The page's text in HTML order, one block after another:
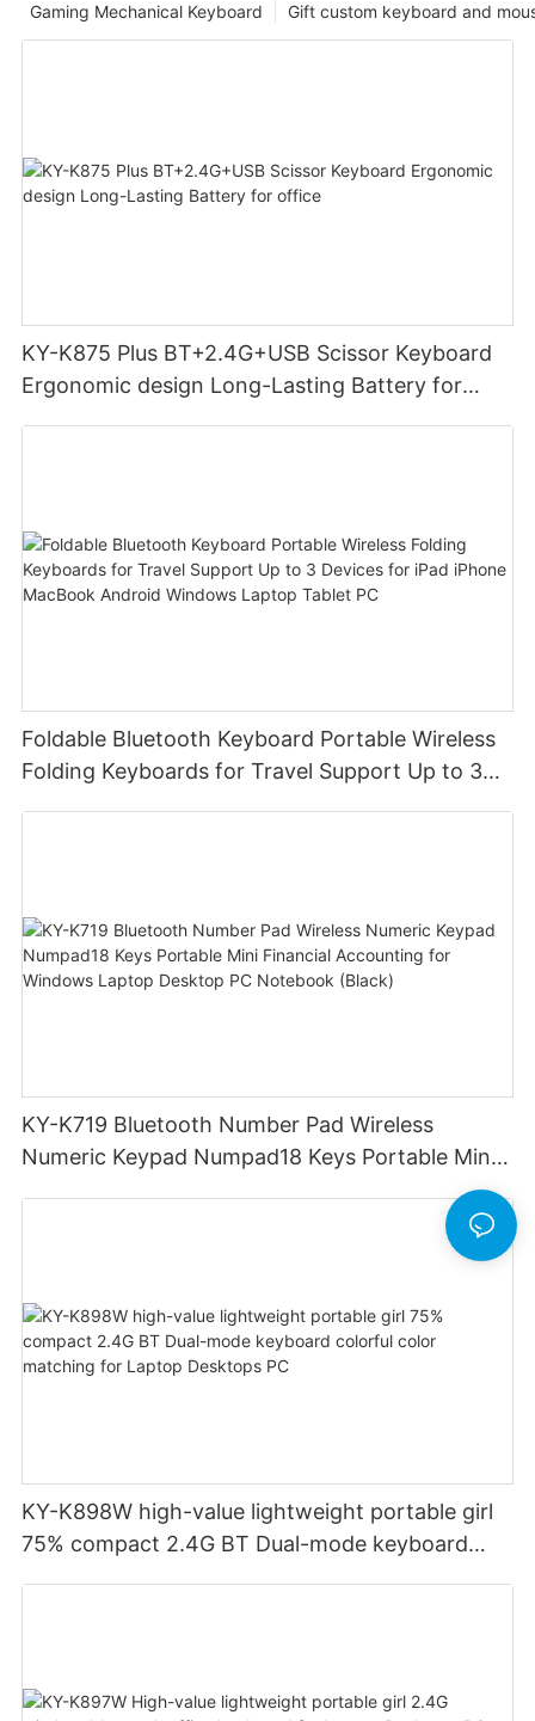
Gift custom keyboard and
Gaming Mechanical Keyboard
KY-K875 Plus BT+2.4G+USB Scissor Keyboard
Ergonomic design Long-Lasting Battery for
Foldable Bluetooth Keyboard Portable Wireless
Folding Keyboards for Travel Support Up to 3
KY-K719 Bluetooth Number Pad Wireless
Numeric Keypad Numpad18 Keys Portable Mini
KY-K898W high-value lightweight portable girl
75% compact 2.4G BT Dual-mode keyboard